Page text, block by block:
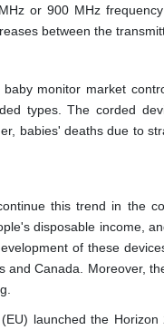
or 900 MHz
between the
monitor market
types. The corded
babies' deaths due to
this trend in the
disposable income,
of these
Canada. Moreover,
launched the